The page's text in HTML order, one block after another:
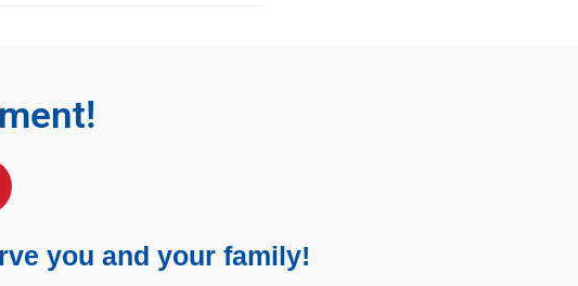
you and your family!